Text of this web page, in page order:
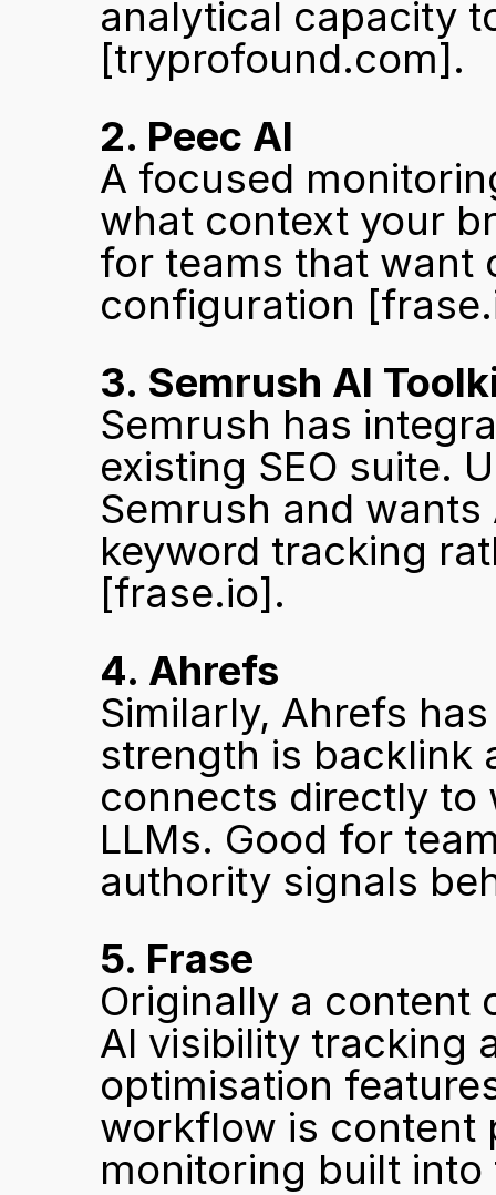
[tryprofound.com].
2. Peec AI
A focused
what context your
for teams that want
configuration
3. Semrush AI
Semrush has
existing SEO suite.
Semrush and
[frase.io].
4. Ahrefs
Similarly, Ahrefs
strength is backlink
connects directly to
LLMs. Good for
authority signals
5. Frase
Originally a content
AI visibility tracking
optimisation
workflow is content
monitoring built